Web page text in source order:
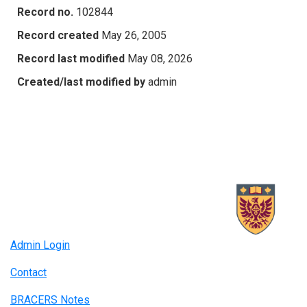
Record no. 102844
Record created May 26, 2005
Record last modified May 08, 2026
Created/last modified by admin
Admin Login
Contact
BRACERS Notes